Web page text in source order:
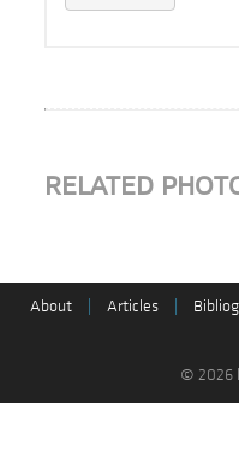
RELATED
About Articles
© 2026